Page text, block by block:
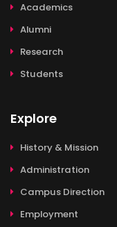
Academics
Alumni
Research
Students
Explore
History & Mission
Administration
Campus Direction
Employment